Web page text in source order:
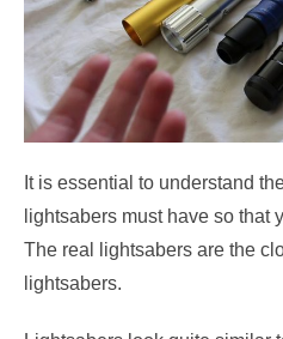
It is essential to understand
lightsabers must have so that
The real lightsabers are the
lightsabers.